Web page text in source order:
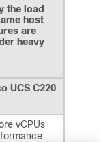
the load
host
are
heavy
UCS C220
vCPUs